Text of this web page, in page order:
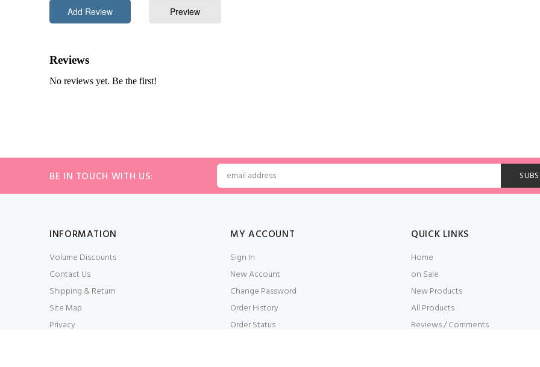
BE IN TOUCH WITH US:
INFORMATION
Volume Discounts
Contact Us
Shipping & Return
Site Map
Privacy
MY ACCOUNT
Sign In
New Account
Change Password
Order History
Order Status
QUICK LINKS
Home
on Sale
New Products
All Products
Reviews / Comments